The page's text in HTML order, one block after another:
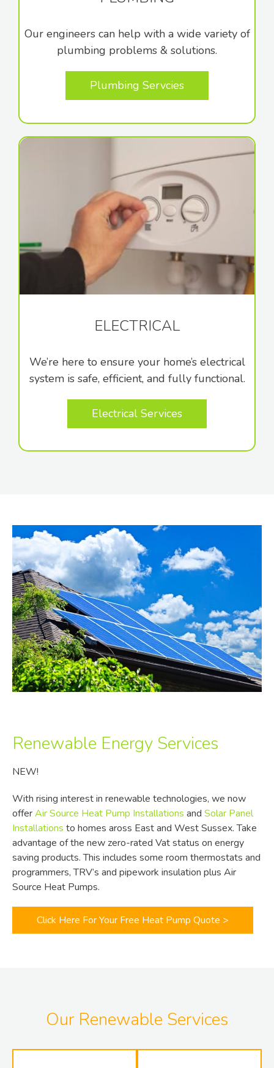
Our engineers can help with a wide variety of
plumbing problems & solutions.
Plumbing Servcies
ELECTRICAL
We’re here to ensure your home’s electrical
system is safe, efficient, and fully functional.
Electrical Services
Renewable Energy Services
NEW!
With rising interest in renewable technologies, we now
offerAir Source Heat Pump Installations and Solar Panel
Installations to homes aross East and West Sussex. Take
advantage of the new zero-rated Vat status on energy
saving products. This includes some room thermostats and
programmers, TRV’s and pipework insulation plus Air
Source Heat Pumps.
Click Here For Your Free Heat Pump Quote >
Our Renewable Services